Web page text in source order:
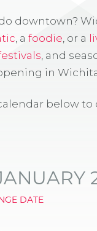
downtown?
, a foodie, or a
, and
in
below
DATE